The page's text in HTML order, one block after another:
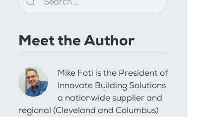
Meet the Author
Mike Foti is the President of
Innovate Building Solutions
a nationwide supplier and
regional (Cleveland and Columbus)